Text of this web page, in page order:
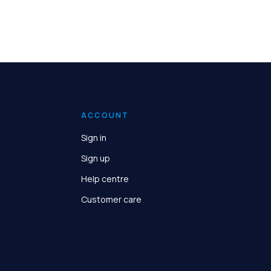
ACCOUNT
Sign in
Sign up
Help centre
Customer care